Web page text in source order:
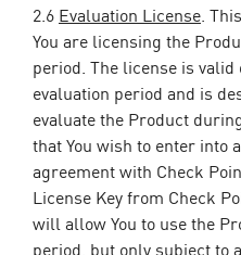
2.6 Evaluation License.
You are licensing the
period. The license is
evaluation period and is
evaluate the Product
that You wish to enter into
agreement with Check
License Key from Check
will allow You to use the
period, but only subject to